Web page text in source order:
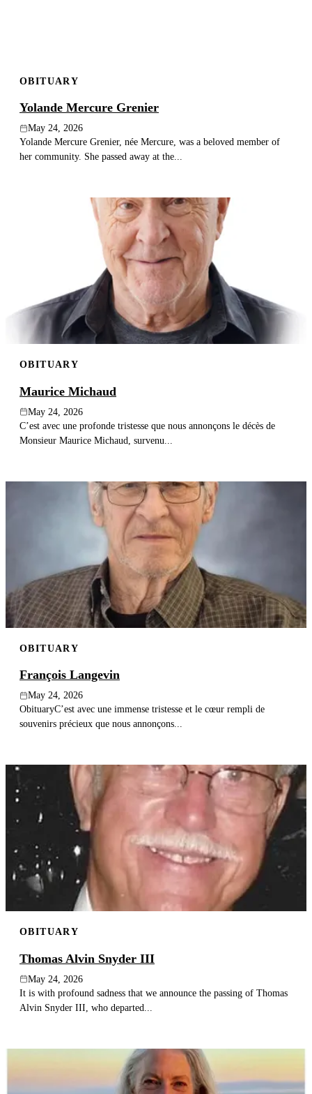
OBITUARY
Yolande Mercure Grenier
May 24, 2026
Yolande Mercure Grenier, née Mercure, was a beloved member of
her community. She passed away at the...
OBITUARY
Maurice Michaud
May 24, 2026
C’est avec une profonde tristesse que nous annonçons le décès de
Monsieur Maurice Michaud, survenu...
OBITUARY
François Langevin
May 24, 2026
ObituaryC’est avec une immense tristesse et le cœur rempli de
souvenirs précieux que nous annonçons...
OBITUARY
Thomas Alvin Snyder III
May 24, 2026
It is with profound sadness that we announce the passing of Thomas
Alvin Snyder III, who departed...